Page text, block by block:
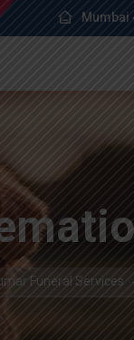
Mumbai
Funeral Services